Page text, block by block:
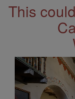
This